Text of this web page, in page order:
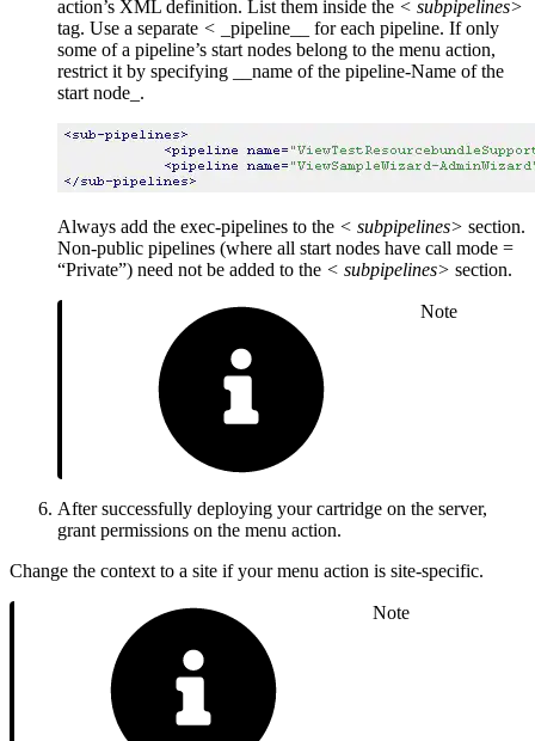
action’s XML definition. List them inside the < subpipelines>
tag. Use a separate < _pipeline__ for each pipeline. If only
some of a pipeline’s start nodes belong to the menu action,
restrict it by specifying __name of the pipeline-Name of the
start node_.
Always add the exec-pipelines to the < subpipelines> section.
Non-public pipelines (where all start nodes have call mode =
“Private”) need not be added to the < subpipelines> section.
Note
After successfully deploying your cartridge on the server,
grant permissions on the menu action.
Change the context to a site if your menu action is site-specific.
Note